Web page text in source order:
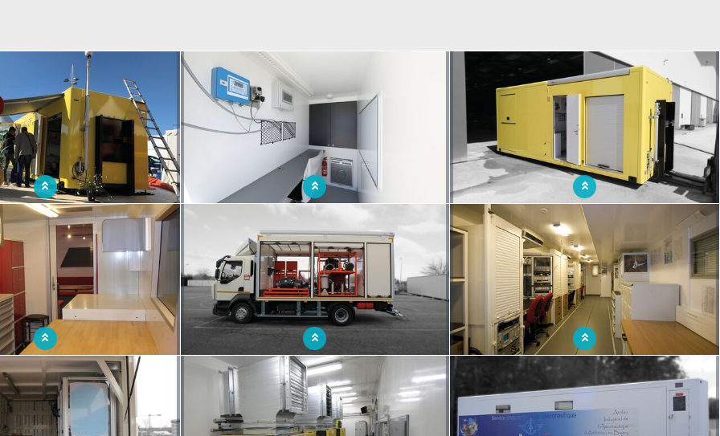
for water purification
space
Mobile container with autonomous energy and
lighting
with ample storage space
A functional service truck that becomes a real mobile
workshop
Mobile workshop with multifunctional space